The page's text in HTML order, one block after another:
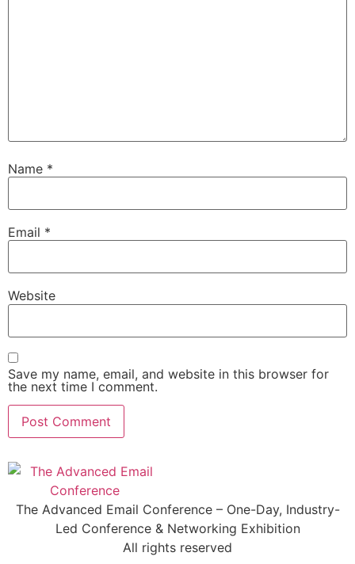
Name *
Email *
Website
Save my name, email, and website in this browser for
the next time I comment.
The Advanced Email Conference – One-Day, Industry-
Led Conference & Networking Exhibition
All rights reserved